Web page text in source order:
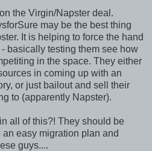
the Virgin/Napster deal.
may be the best thing
It is helping to force the hand
basically testing them see how
in the space. They either
in coming up with an
or just bailout and sell their
to (apparently Napster).
all of this?! They should be
easy migration plan and
guys....